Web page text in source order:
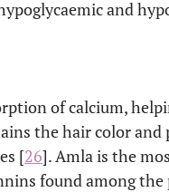
and
of calcium,
the hair color and
[26]. Amla is the
found among the